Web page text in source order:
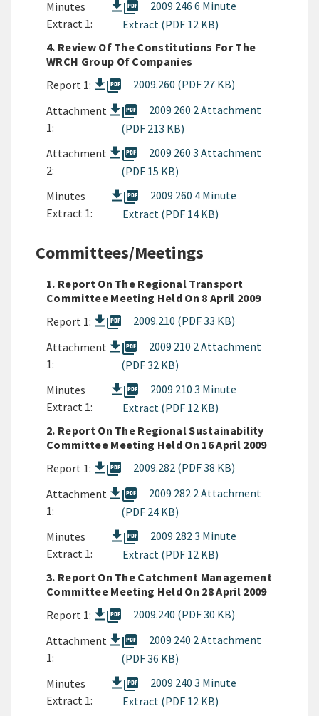
Minutes
Extract 1:
picture_as_pdf
2009 246 6 Minute
Extract (PDF 12 KB)
4. Review Of The Constitutions For The
WRCH Group Of Companies
Report 1:
picture_as_pdf
2009.260 (PDF 27 KB)
Attachment
1:
picture_as_pdf
2009 260 2 Attachment
(PDF 213 KB)
Attachment
2:
picture_as_pdf
2009 260 3 Attachment
(PDF 15 KB)
Minutes
Extract 1:
picture_as_pdf
2009 260 4 Minute
Extract (PDF 14 KB)
Committees/Meetings
1. Report On The Regional Transport
Committee Meeting Held On 8 April 2009
Report 1:
picture_as_pdf
2009.210 (PDF 33 KB)
Attachment
1:
picture_as_pdf
2009 210 2 Attachment
(PDF 32 KB)
Minutes
Extract 1:
picture_as_pdf
2009 210 3 Minute
Extract (PDF 12 KB)
2. Report On The Regional Sustainability
Committee Meeting Held On 16 April 2009
Report 1:
picture_as_pdf
2009.282 (PDF 38 KB)
Attachment
1:
picture_as_pdf
2009 282 2 Attachment
(PDF 24 KB)
Minutes
Extract 1:
picture_as_pdf
2009 282 3 Minute
Extract (PDF 12 KB)
3. Report On The Catchment Management
Committee Meeting Held On 28 April 2009
Report 1:
picture_as_pdf
2009.240 (PDF 30 KB)
Attachment
1:
picture_as_pdf
2009 240 2 Attachment
(PDF 36 KB)
Minutes
Extract 1:
picture_as_pdf
2009 240 3 Minute
Extract (PDF 12 KB)